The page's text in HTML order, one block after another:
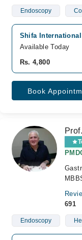
Endoscopy
Shifa
Available Today
Rs. 4,800
Book
691
Endoscopy